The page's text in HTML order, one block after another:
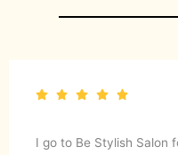
I go to Be Stylish Salon